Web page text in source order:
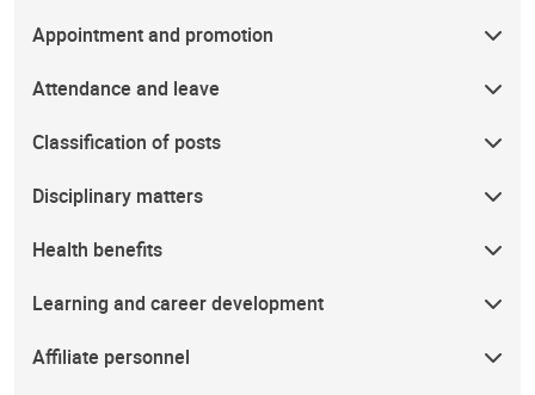
Appointment and promotion
Attendance and leave
Classification of posts
Disciplinary matters
Health benefits
Learning and career development
Affiliate personnel